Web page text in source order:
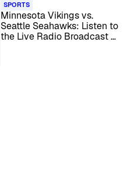
SPORTS
Minnesota Vikings vs.
Seattle Seahawks: Listen to
the Live Radio Broadcast –